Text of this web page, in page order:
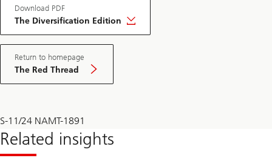
Download PDF
The Diversification Edition
Return to homepage
The Red Thread
S-11/24 NAMT-1891
Related insights